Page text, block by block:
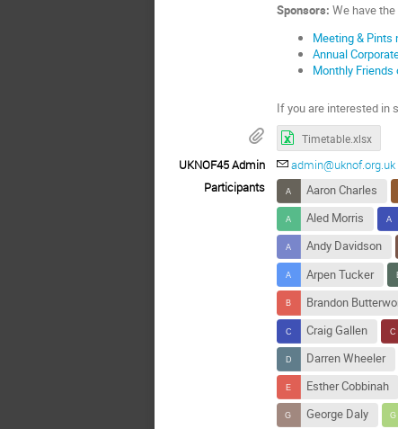
Sponsors: We have
Meeting & Pints
Annual
Monthly Friends
If you are interested in
Timetable.xlsx
UKNOF45 Admin
admin@uknof.org.uk
Participants
Aaron Charles
Aled Morris
Andy Davidson
Arpen Tucker
Brandon
Craig Gallen
Darren Wheeler
Esther Cobbinah
George Daly